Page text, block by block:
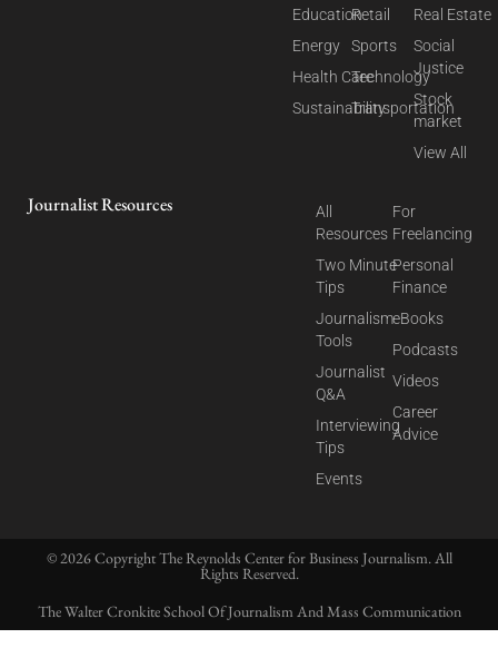
Education
Energy
Health Care
Sustainability
Retail
Sports
Technology
Transportation
Real Estate
Social
Justice
Stock
market
View All
Journalist Resources
All
Resources
Two Minute
Tips
Journalism
Tools
Journalist
Q&A
Interviewing
Tips
Events
For
Freelancing
Personal
Finance
eBooks
Podcasts
Videos
Career
Advice
© 2026 Copyright The Reynolds Center for Business Journalism. All
Rights Reserved.
The Walter Cronkite School Of Journalism And Mass Communication